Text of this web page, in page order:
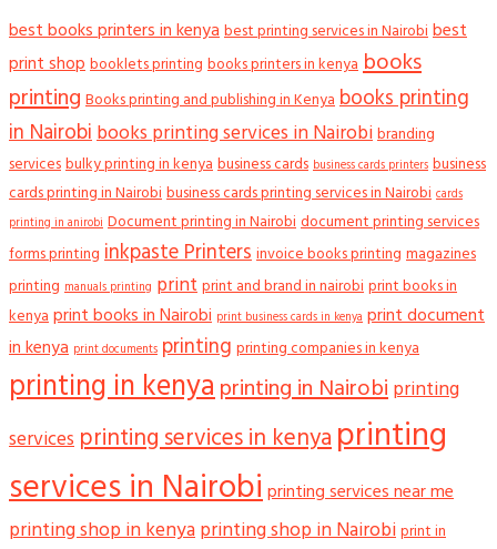
best books printers in kenyabest printing services in Nairobibest
print shopbooklets printing books printers in kenyabooks
printing Books printing and publishing in Kenyabooks printing
in Nairobibooks printing services in Nairobibranding
servicesbulky printing in kenyabusiness cards business cards printers business
cards printing in Nairobibusiness cards printing services in Nairobi cards
printing in anirobi Document printing in Nairobidocument printing services
forms printing inkpaste Printersinvoice books printing magazines
printing manuals printing printprint and brand in nairobiprint books in
kenyaprint books in Nairobi print business cards in kenya print document
in kenya print documents printing printing companies in kenya
printing in kenyaprinting in Nairobiprinting
services printing services in kenyaprinting
services in Nairobiprinting services near me
printing shop in kenyaprinting shop in Nairobiprint in